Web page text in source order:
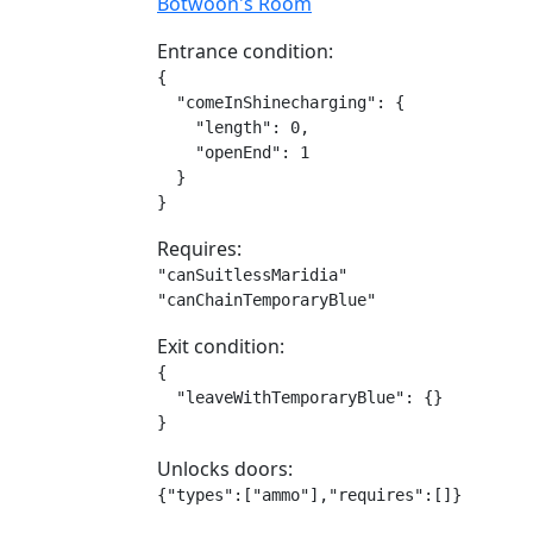
Entrance condition:
{
  "comeInShinecharging": {
    "length": 0,
    "openEnd": 1
  }
}
Requires:
"canSuitlessMaridia"
"canChainTemporaryBlue"
Exit condition:
{
  "leaveWithTemporaryBlue": {}
}
Unlocks doors:
{"types":["ammo"],"requires":[]}